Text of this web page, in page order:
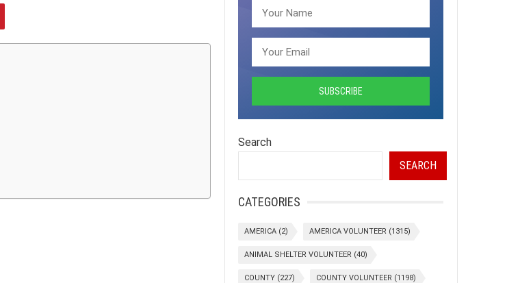
Search
SEARCH
CATEGORIES
AMERICA (2) AMERICA VOLUNTEER (1315)
ANIMAL SHELTER VOLUNTEER (40)
COUNTY (227) COUNTY VOLUNTEER (1198)